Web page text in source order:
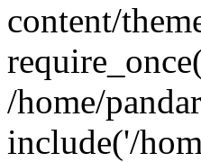
content/
/home/
include('/